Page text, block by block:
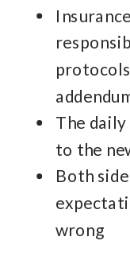
The
to the
Both
wrong